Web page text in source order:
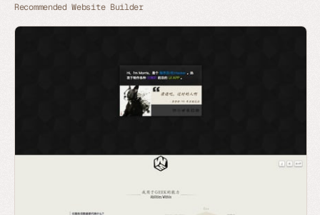
Recommended Website Builder